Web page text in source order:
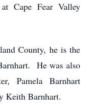
Cape Fear Valley
County, he is the
He was also
Pamela Barnhart
Keith Barnhart.